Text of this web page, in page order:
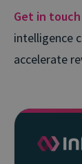
Get in touch
intelligence
accelerate